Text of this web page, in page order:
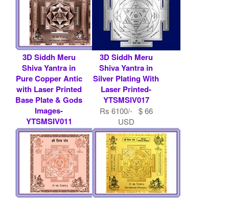
3D Siddh Meru
Shiva Yantra in
Pure Copper Antic
with Laser Printed
Base Plate & Gods
Images-
YTSMSIV011
Rs 9000/- $ 98
USD
3D Siddh Meru
Shiva Yantra in
Silver Plating With
Laser Printed-
YTSMSIV017
Rs 6100/- $ 66
USD